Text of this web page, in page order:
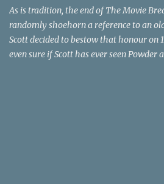
As is tradition, the end of The Movie
randomly shoehorn a reference to an
Scott decided to bestow that honour on
even sure if Scott has ever seen Powder